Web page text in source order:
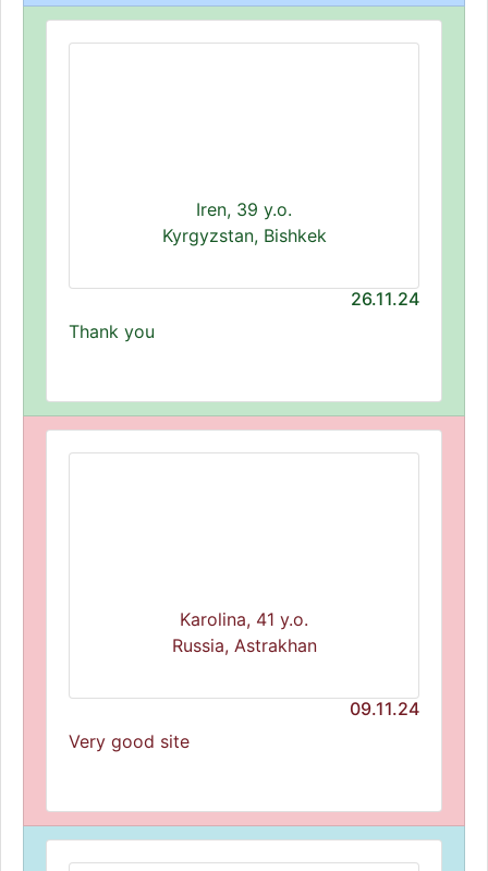
Iren, 39 y.o.
Kyrgyzstan, Bishkek
26.11.24
Thank you
Karolina, 41 y.o.
Russia, Astrakhan
09.11.24
Very good site